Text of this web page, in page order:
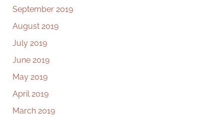
September 2019
August 2019
July 2019
June 2019
May 2019
April 2019
March 2019